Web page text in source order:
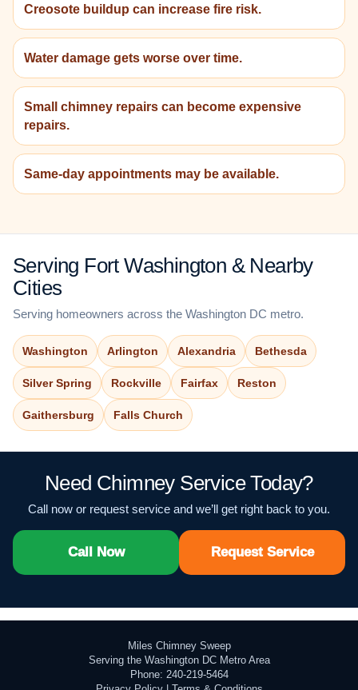
Creosote buildup can increase fire risk.
Water damage gets worse over time.
Small chimney repairs can become expensive
repairs.
Same-day appointments may be available.
Serving Fort Washington & Nearby
Cities
Serving homeowners across the Washington DC metro.
Washington Arlington Alexandria Bethesda
Silver Spring Rockville Fairfax Reston
Gaithersburg Falls Church
Need Chimney Service Today?
Call now or request service and we’ll get right back to you.
Call Now Request Service
Miles Chimney Sweep
Serving the Washington DC Metro Area
Phone: 240-219-5464